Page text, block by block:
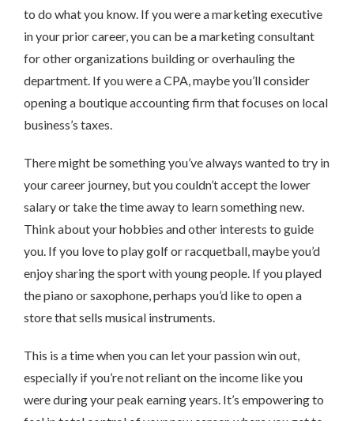
to do what you know. If you were a marketing executive
in your prior career, you can be a marketing consultant
for other organizations building or overhauling the
department. If you were a CPA, maybe you’ll consider
opening a boutique accounting firm that focuses on local
business’s taxes.
There might be something you’ve always wanted to try in
your career journey, but you couldn’t accept the lower
salary or take the time away to learn something new.
Think about your hobbies and other interests to guide
you. If you love to play golf or racquetball, maybe you’d
enjoy sharing the sport with young people. If you played
the piano or saxophone, perhaps you’d like to open a
store that sells musical instruments.
This is a time when you can let your passion win out,
especially if you’re not reliant on the income like you
were during your peak earning years. It’s empowering to